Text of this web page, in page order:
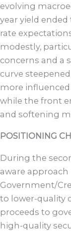
evolving
year yield
rate
modestly,
concerns and a
curve
more influenced
while the front
and softening
POSITIONING
During the
aware approach
Government/
to lower-quality
proceeds to
high-quality